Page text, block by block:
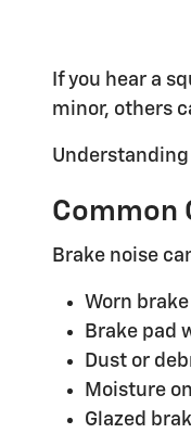
If you hear a
minor, others
Common
Brake noise
Worn
Brake pad
Dust or
Moisture
Glazed